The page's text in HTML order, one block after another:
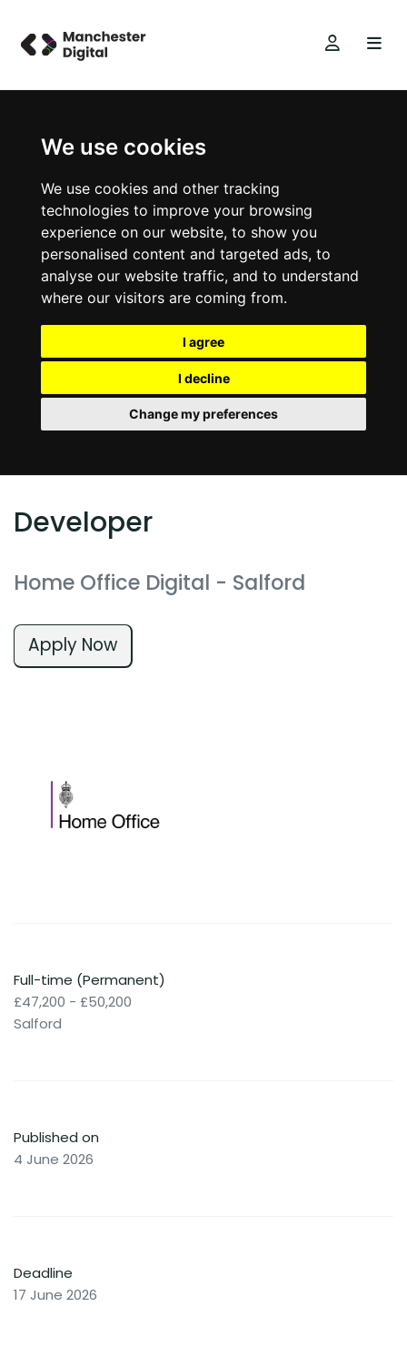
We use cookies
We use cookies and other tracking
technologies to improve your browsing
experience on our website, to show you
personalised content and targeted ads, to
analyse our website traffic, and to understand
where our visitors are coming from.
I agree
I decline
Change my preferences
Developer
Home Office Digital - Salford
Apply Now
Full-time (Permanent)
£47,200 - £50,200
Salford
Published on
4 June 2026
Deadline
17 June 2026